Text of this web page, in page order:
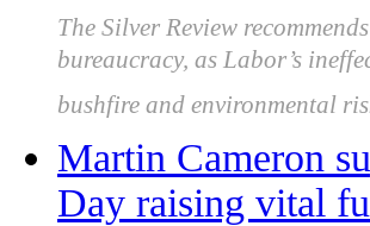
The Silver Review
bureaucracy, as Labor’s
bushfire and environmental
Martin Cameron
Day raising vital